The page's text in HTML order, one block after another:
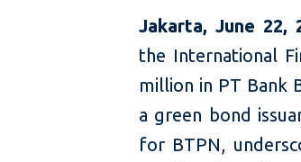
Jakarta, June 22,
the International
million in PT Bank
a green bond
for BTPN,